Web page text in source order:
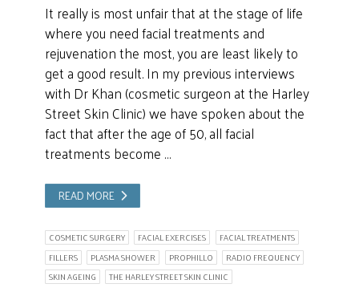
It really is most unfair that at the stage of life
where you need facial treatments and
rejuvenation the most, you are least likely to
get a good result. In my previous interviews
with Dr Khan (cosmetic surgeon at the Harley
Street Skin Clinic) we have spoken about the
fact that after the age of 50, all facial
treatments become …
READ MORE
COSMETIC SURGERY FACIAL EXERCISES
FACIAL TREATMENTS
FILLERS
PLASMA SHOWER PROPHILLO
RADIO FREQUENCY
SKIN AGEING
THE HARLEY STREET SKIN CLINIC